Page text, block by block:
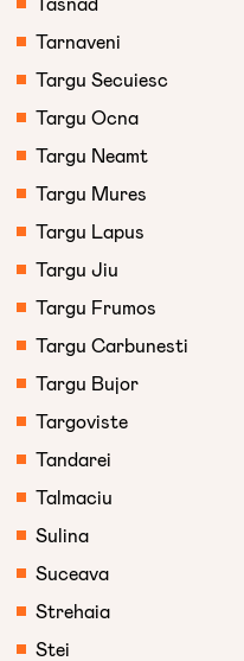
Tarnaveni
Targu Secuiesc
Targu Ocna
Targu Neamt
Targu Mures
Targu Lapus
Targu Jiu
Targu Frumos
Targu Carbunesti
Targu Bujor
Targoviste
Tandarei
Talmaciu
Sulina
Suceava
Strehaia
Stei